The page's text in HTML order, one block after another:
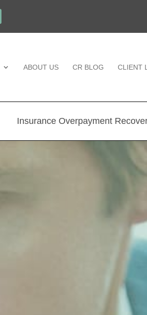
ABOUT US CR BLOG CLIENT
Insurance Overpayment